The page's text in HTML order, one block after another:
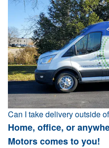
Can I take delivery outside
Home, office, or
Motors comes to you!